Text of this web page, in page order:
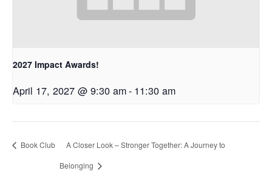
2027 Impact Awards!
April 17, 2027 @ 9:30 am- 11:30 am
Book Club
A Closer Look – Stronger Together: A Journey to
Belonging